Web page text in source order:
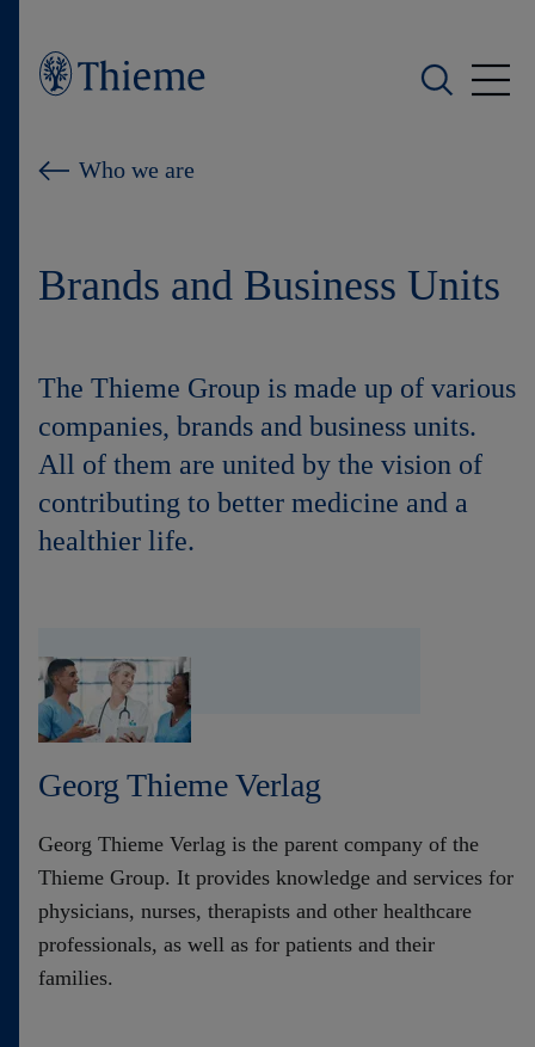
Who we serve
Shop
Careers
Contact
Who we are
Brands and Business Units
The Thieme Group is made up of various
companies, brands and business units.
All of them are united by the vision of
contributing to better medicine and a
healthier life.
Georg Thieme Verlag
Georg Thieme Verlag is the parent company of the
Thieme Group. It provides knowledge and services for
physicians, nurses, therapists and other healthcare
professionals, as well as for patients and their
families.